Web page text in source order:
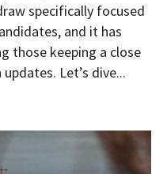
specifically focused
and it has
those keeping a close
Let’s dive...